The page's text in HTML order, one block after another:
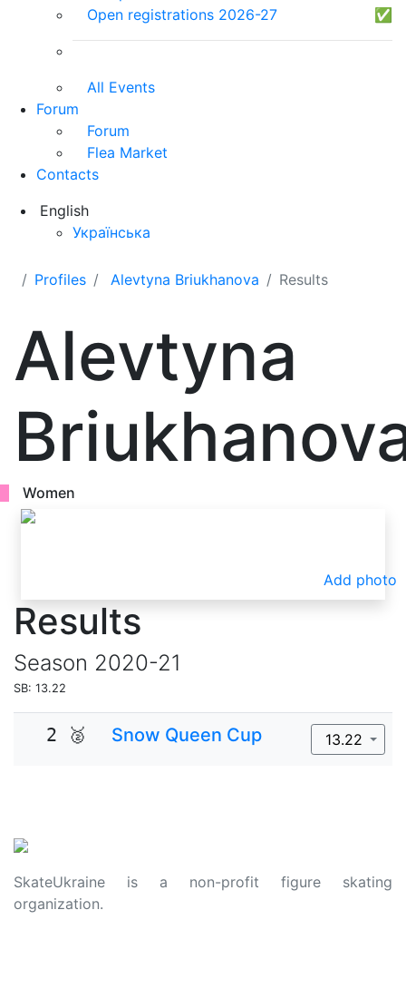
Open registrations 2026-27
✅
All Events
Forum
Forum
Flea Market
Contacts
English
Українська
Profiles Alevtyna Briukhanova Results
Alevtyna
Women
Add photo
Results
Season 2020-21
SB: 13.22
2 🥈 Snow Queen Cup 13.22
SkateUkraine is a non-profit figure skating
organization.